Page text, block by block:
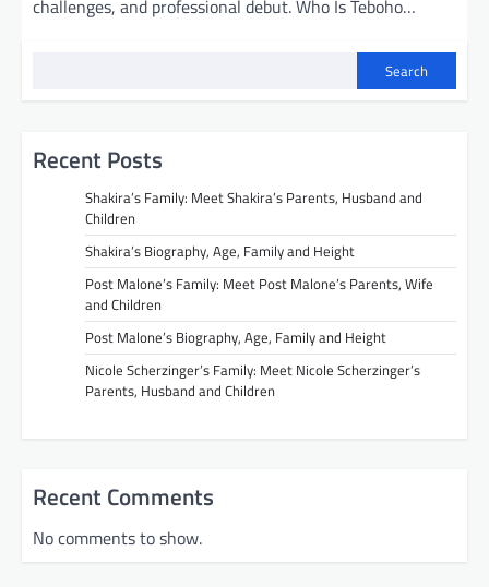
challenges, and professional debut. Who Is Teboho…
Search
Recent Posts
Shakira’s Family: Meet Shakira’s Parents, Husband and
Children
Shakira’s Biography, Age, Family and Height
Post Malone’s Family: Meet Post Malone’s Parents, Wife
and Children
Post Malone’s Biography, Age, Family and Height
Nicole Scherzinger’s Family: Meet Nicole Scherzinger’s
Parents, Husband and Children
Recent Comments
No comments to show.